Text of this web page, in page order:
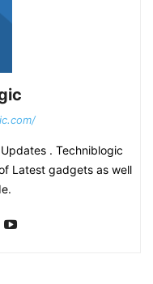
. Techniblogic
Latest gadgets as well